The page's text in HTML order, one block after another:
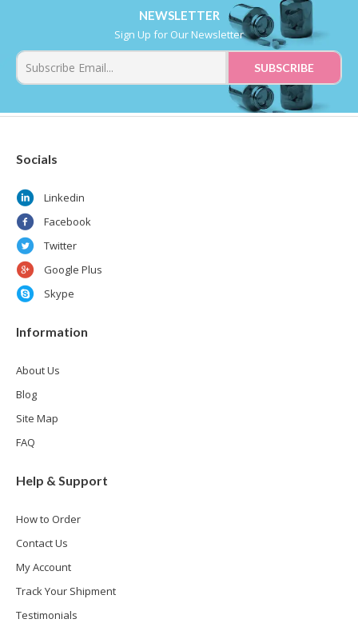
NEWSLETTER
Sign Up for Our Newsletter
Socials
Linkedin
Facebook
Twitter
Google Plus
Skype
Information
About Us
Blog
Site Map
FAQ
Help & Support
How to Order
Contact Us
My Account
Track Your Shipment
Testimonials